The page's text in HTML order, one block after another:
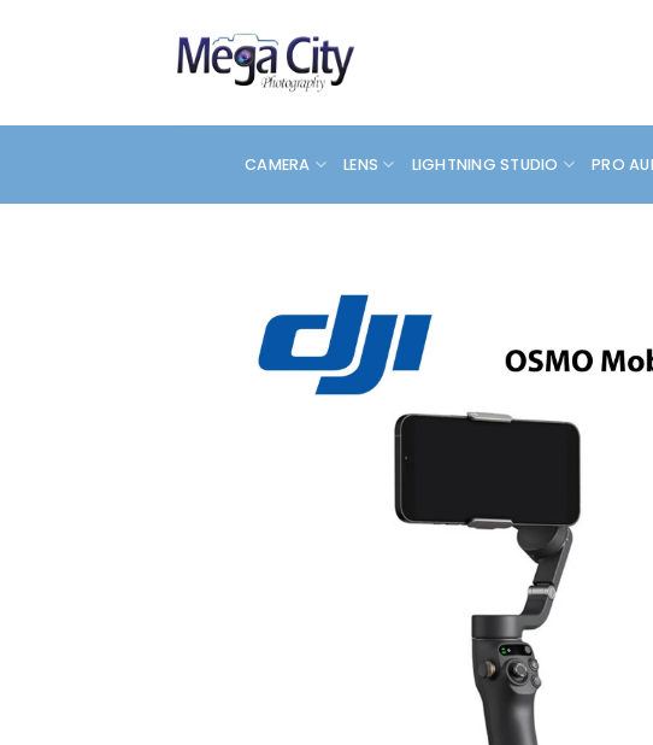
CAMERA LENS LIGHTNING STUDIO PRO